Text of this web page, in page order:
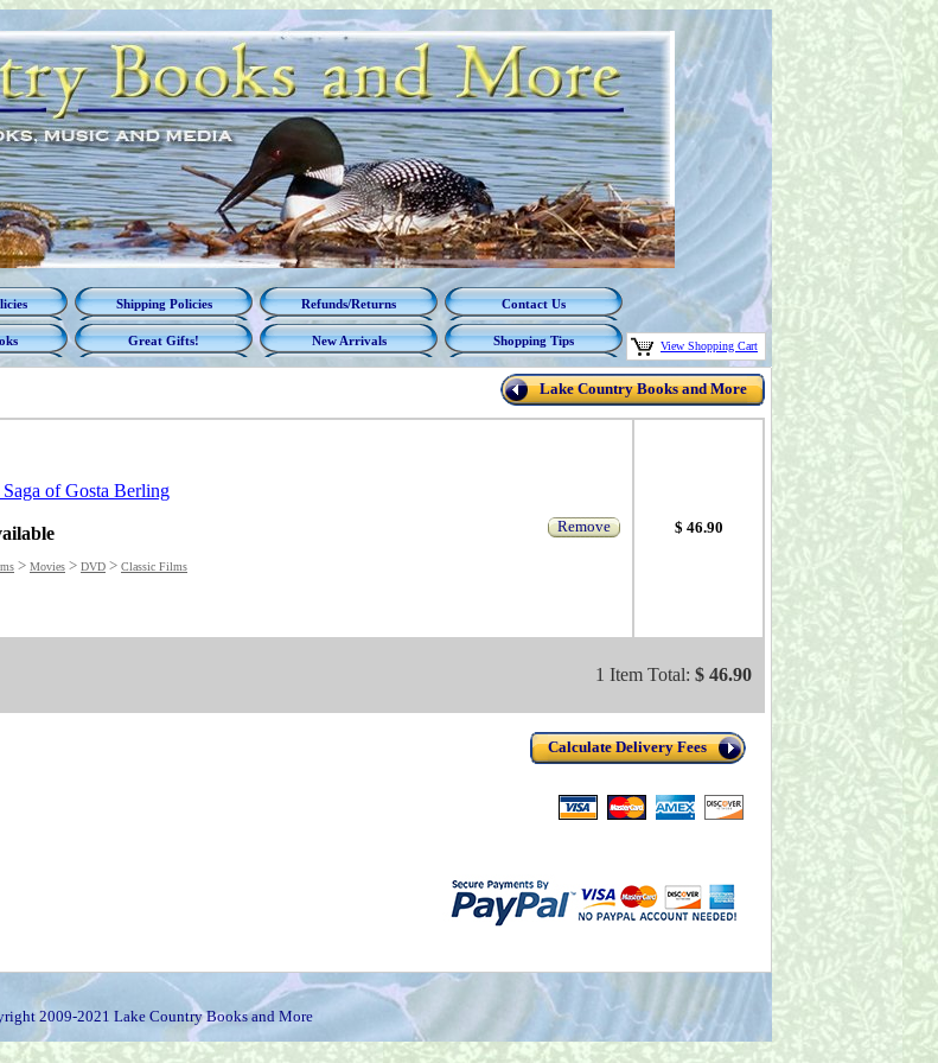
Shipping Policies Refunds/Returns Contact Us
Great Gifts! New Arrivals Shopping Tips View Shopping Cart
Lake Country Books and More
of Gosta Berling
Remove
> Movies > DVD > Classic Films
$ 46.90
1 Item Total: $ 46.90
Calculate Delivery Fees
2009-2021 Lake Country Books and More